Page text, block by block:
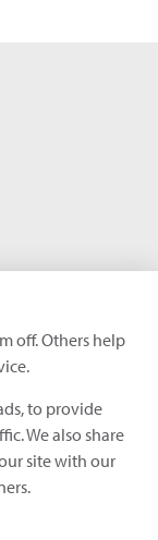
2026
off. Others help
to provide
We also share
site with our